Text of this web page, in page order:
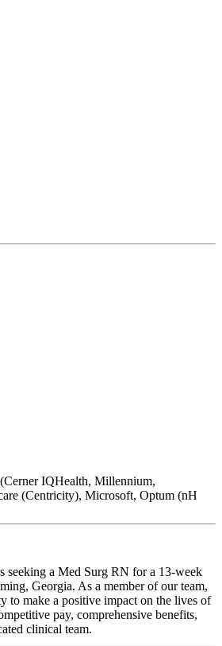
IQHealth, Millennium,
(Centricity), Microsoft, Optum (nH
seeking a Med Surg RN for a 13-week
Georgia. As a member of our team,
to make a positive impact on the lives of
pay, comprehensive benefits,
clinical team.